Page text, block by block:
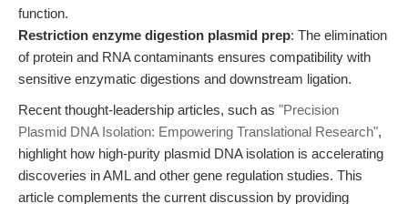
function.
Restriction enzyme digestion plasmid prep: The elimination
of protein and RNA contaminants ensures compatibility with
sensitive enzymatic digestions and downstream ligation.
Recent thought-leadership articles, such as "Precision
Plasmid DNA Isolation: Empowering Translational Research",
highlight how high-purity plasmid DNA isolation is accelerating
discoveries in AML and other gene regulation studies. This
article complements the current discussion by providing